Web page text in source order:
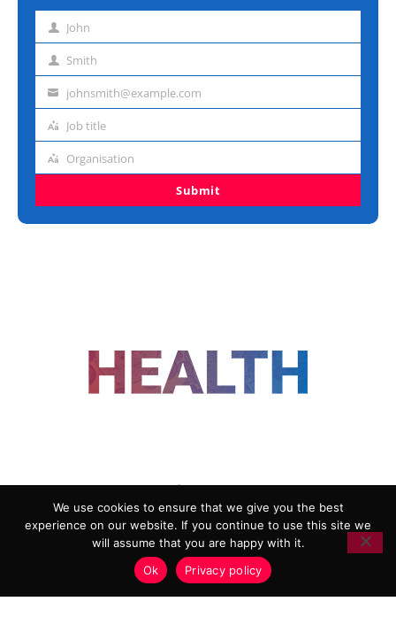
First John
Last Smith
Emailjohnsmith@example.com
Job
Job title
Organisation
Organisation
Submit
ADVERTISING
COOKIE POLICY
PRIVACY POLICY
TERMS AND CONDITIONS
HEALTHTECH MARKETING AGENCY
We use cookies to ensure that we give you the best
experience on our website. If you continue to use this site we
will assume that you are happy with it.
Ok
Privacy policy